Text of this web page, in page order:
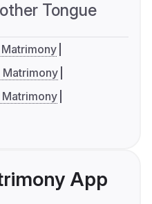
Tongue
Matrimony
Matrimony
App